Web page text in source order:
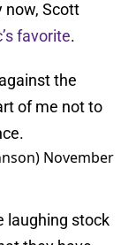
now, Scott
favorite.
the
of me not to
November
laughing stock